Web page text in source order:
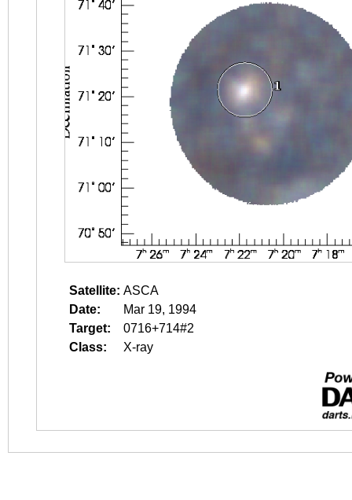
Satellite: ASCA
Date:
Mar 19, 1994
Target:
0716+714#2
Class:
X-ray